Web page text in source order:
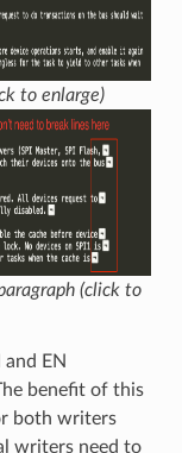
to enlarge)
(click to
EN
benefit of this
both writers
writers need to